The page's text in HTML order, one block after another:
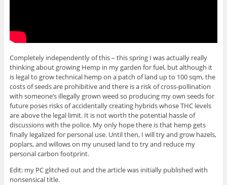
Completely independently of this – this spring I was actually really
thinking about growing Hemp in my garden for fuel, but although it
is legal to grow technical hemp on a patch of land up to 100 sqm, the
costs of seeds are prohibitive and there is a risk of cross-pollination
with someone’s illegally grown weed so producing my own seeds for
future poses risks of accidentally creating hybrids whose THC levels
are above the legal limit. It is not worth the potential hassle of
discussions with the police. My only hope there is that hemp gets
finally legalized for personal use. Until then, I will try and grow hazels,
poplars, and willows on my unused land to try and reduce my
personal carbon footprint.
Edit: my PC glitched out and the article was initially published with
nonsensical title.